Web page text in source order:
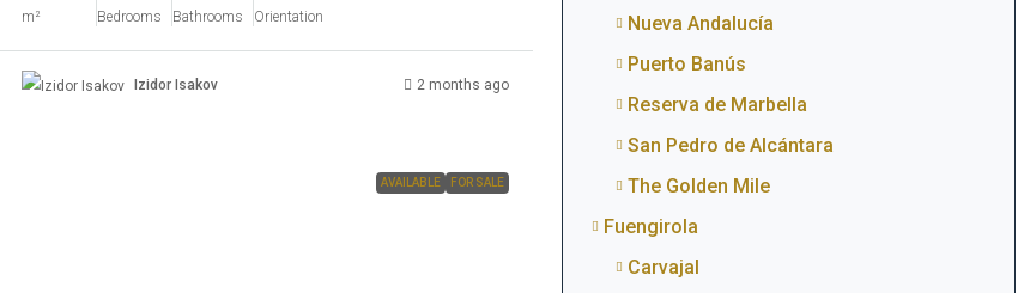
m² Bedrooms Bathrooms Orientation
Izidor Isakov 2 months ago
AVAILABLE FOR SALE
Nueva Andalucía
Puerto Banús
Reserva de Marbella
San Pedro de Alcántara
The Golden Mile
Fuengirola
Carvajal